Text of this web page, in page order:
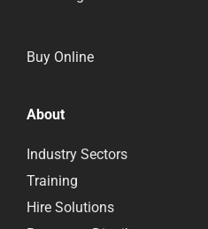
Buy Online
About
Industry Sectors
Training
Hire Solutions